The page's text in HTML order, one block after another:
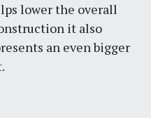
lower the overall
it also
an even bigger